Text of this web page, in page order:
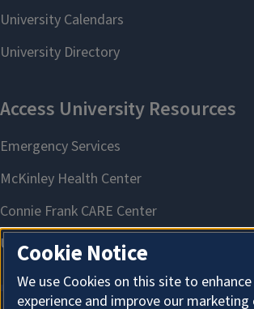
Cookie Notice
We use Cookies on this site to
experience and improve our